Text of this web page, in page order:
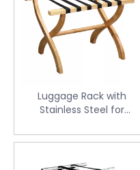
Luggage Rack with
Stainless Steel for